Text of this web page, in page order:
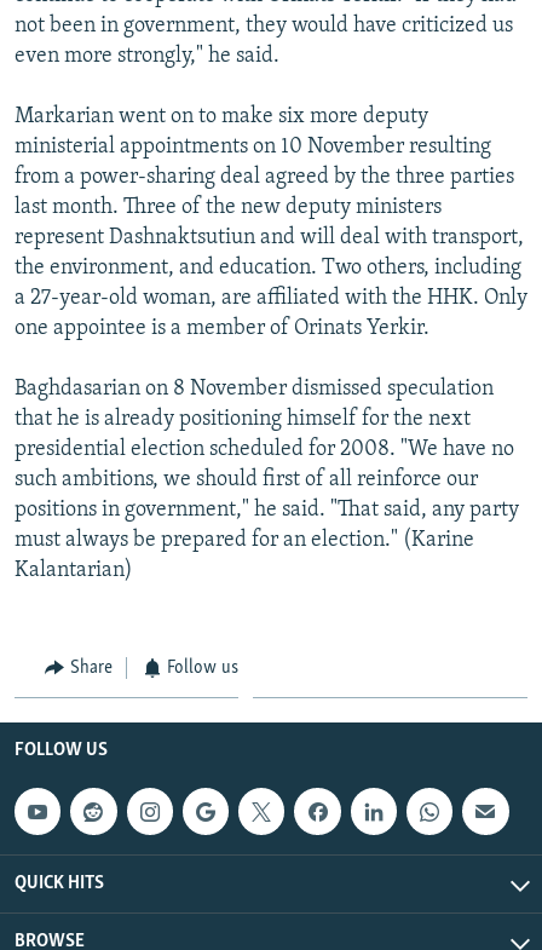
not been in government, they would have criticized us
even more strongly," he said.
Markarian went on to make six more deputy
ministerial appointments on 10 November resulting
from a power-sharing deal agreed by the three parties
last month. Three of the new deputy ministers
represent Dashnaktsutiun and will deal with transport,
the environment, and education. Two others, including
a 27-year-old woman, are affiliated with the HHK. Only
one appointee is a member of Orinats Yerkir.
Baghdasarian on 8 November dismissed speculation
that he is already positioning himself for the next
presidential election scheduled for 2008. "We have no
such ambitions, we should first of all reinforce our
positions in government," he said. "That said, any party
must always be prepared for an election." (Karine
Kalantarian)
Share Follow us
FOLLOW US
QUICK HITS
BROWSE